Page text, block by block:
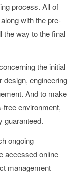
process. All of
with the pre-
the way to the final
the initial
design, engineering
And to make
free environment,
guaranteed.
ongoing
accessed online
management